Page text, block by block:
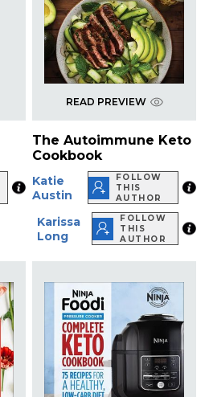
READ PREVIEW
The Autoimmune Keto
Cookbook
Katie
Austin
FOLLOW
THIS
AUTHOR
Karissa
Long
FOLLOW
THIS
AUTHOR